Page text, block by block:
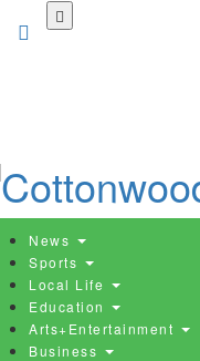
News
Sports
Local Life
Education
Arts+Entertainment
Business